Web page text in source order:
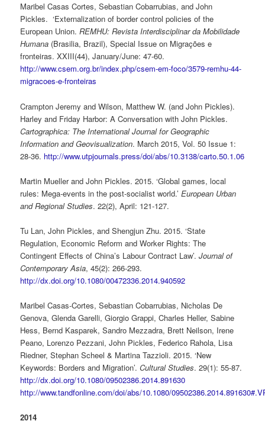
Maribel Casas Cortes, Sebastian Cobarrubias, and John
Pickles. ‘Externalization of border control policies of the
European Union.REMHU: Revista Interdisciplinar da Mobilidade
Humana (Brasilia, Brazil), Special Issue on Migrações e
fronteiras. XXIII(44), January/June: 47-60.
http://www.csem.org.br/index.php/csem-em-foco/3579-remhu-44-
migracoes-e-fronteiras
Crampton Jeremy and Wilson, Matthew W. (and John Pickles).
Harley and Friday Harbor: A Conversation with John Pickles.
Cartographica: The International Journal for Geographic
Information and Geovisualization. March 2015, Vol. 50 Issue 1:
28-36. http://www.utpjournals.press/doi/abs/10.3138/carto.50.1.06
Martin Mueller and John Pickles. 2015. ‘Global games, local
rules: Mega-events in the post-socialist world.’European Urban
and Regional Studies. 22(2), April: 121-127.
Tu Lan, John Pickles, and Shengjun Zhu. 2015. ‘State
Regulation, Economic Reform and Worker Rights: The
Contingent Effects of China’s Labour Contract Law’.Journal of
Contemporary Asia, 45(2): 266-293.
http://dx.doi.org/10.1080/00472336.2014.940592
Maribel Casas-Cortes, Sebastian Cobarrubias, Nicholas De
Genova, Glenda Garelli, Giorgio Grappi, Charles Heller, Sabine
Hess, Bernd Kasparek, Sandro Mezzadra, Brett Neilson, Irene
Peano, Lorenzo Pezzani, John Pickles, Federico Rahola, Lisa
Riedner, Stephan Scheel & Martina Tazzioli. 2015. ‘New
Keywords: Borders and Migration’.Cultural Studies. 29(1): 55-87.
http://dx.doi.org/10.1080/09502386.2014.891630
http://www.tandfonline.com/doi/abs/10.1080/
2014